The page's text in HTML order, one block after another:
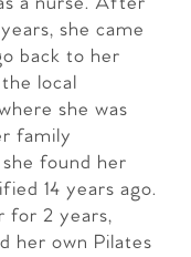
she came
back to her
local
she was
family
found her
14 years ago.
for 2 years,
her own Pilates